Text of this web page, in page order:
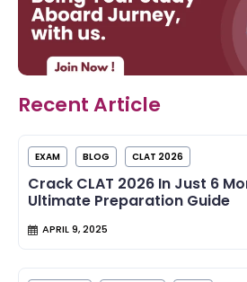
Recent Article
EXAM BLOG CLAT 2026
Crack CLAT 2026 In Just 6
Ultimate Preparation Guide
APRIL 9, 2025